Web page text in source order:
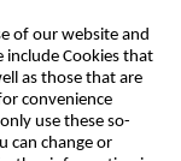
send